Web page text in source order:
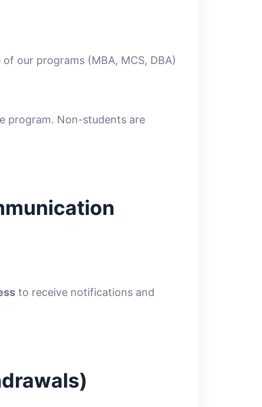
our programs (MBA, MCS, DBA)
program. Non-students are
to receive notifications and